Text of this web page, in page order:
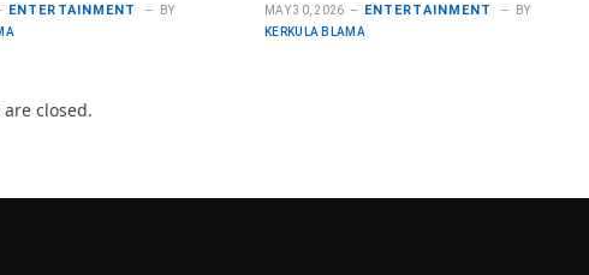
ENTERTAINMENT
BY
MAY 30, 2026 ENTERTAINMENT
BY
KERKULA BLAMA
closed.